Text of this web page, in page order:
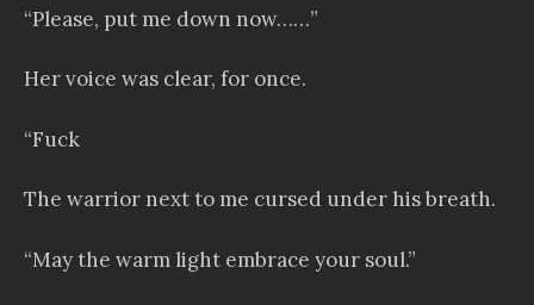
“Please, put me down now……”
Her voice was clear, for once.
“Fuck
The warrior next to me cursed under his breath.
“May the warm light embrace your soul.”